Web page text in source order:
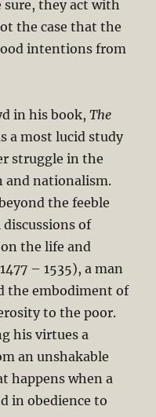
they act with
the case that the
intentions from
in his book,The
a most lucid study
struggle in the
and nationalism.
the feeble
of
the life and
– 1535), a man
the embodiment of
to the poor.
his virtues a
an unshakable
happens when a
in obedience to